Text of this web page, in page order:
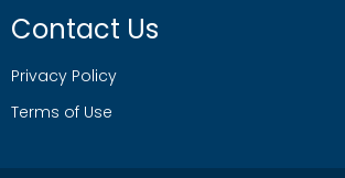
Contact Us
Privacy Policy
Terms of Use